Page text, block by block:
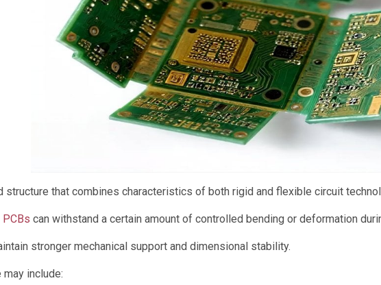
structure that combines characteristics of both rigid and flexible circuit
can withstand a certain amount of controlled bending or deformation
stronger mechanical support and dimensional stability.
may include: